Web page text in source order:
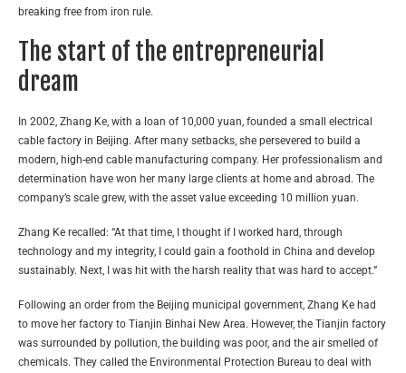
breaking free from iron rule.
The start of the entrepreneurial
dream
In 2002, Zhang Ke, with a loan of 10,000 yuan, founded a small electrical
cable factory in Beijing. After many setbacks, she persevered to build a
modern, high-end cable manufacturing company. Her professionalism and
determination have won her many large clients at home and abroad. The
company’s scale grew, with the asset value exceeding 10 million yuan.
Zhang Ke recalled: “At that time, I thought if I worked hard, through
technology and my integrity, I could gain a foothold in China and develop
sustainably. Next, I was hit with the harsh reality that was hard to accept.”
Following an order from the Beijing municipal government, Zhang Ke had
to move her factory to Tianjin Binhai New Area. However, the Tianjin factory
was surrounded by pollution, the building was poor, and the air smelled of
chemicals. They called the Environmental Protection Bureau to deal with